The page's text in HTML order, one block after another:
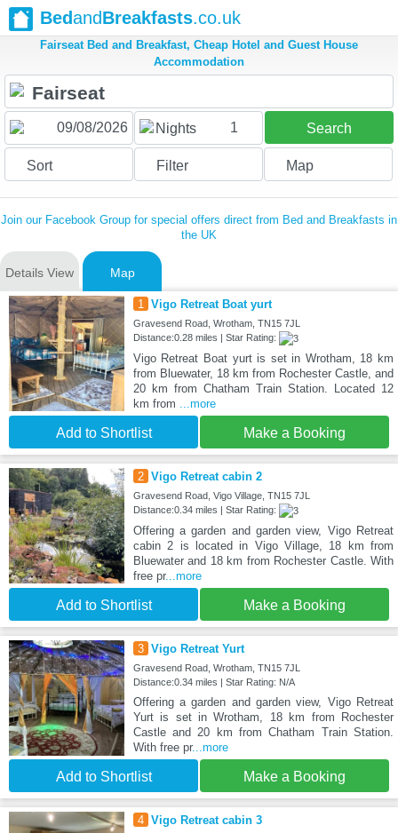
BedandBreakfasts.co.uk
Fairseat Bed and Breakfast, Cheap Hotel and Guest House
Accommodation
Nights 1 Search
Sort Filter Map
Join our Facebook Group for special offers direct from Bed and Breakfasts in
the UK
Details View Map
1 Vigo Retreat Boat yurt
Gravesend Road, Wrotham, TN15 7JL
Distance:0.28 miles | Star Rating:
Vigo Retreat Boat yurt is set in Wrotham, 18 km
from Bluewater, 18 km from Rochester Castle, and
20 km from Chatham Train Station. Located 12
km from ...more
Add to Shortlist Make a Booking
2 Vigo Retreat cabin 2
Gravesend Road, Vigo Village, TN15 7JL
Distance:0.34 miles | Star Rating:
Offering a garden and garden view, Vigo Retreat
cabin 2 is located in Vigo Village, 18 km from
Bluewater and 18 km from Rochester Castle. With
free pr...more
Add to Shortlist Make a Booking
3 Vigo Retreat Yurt
Gravesend Road, Wrotham, TN15 7JL
Distance:0.34 miles | Star Rating: N/A
Offering a garden and garden view, Vigo Retreat
Yurt is set in Wrotham, 18 km from Rochester
Castle and 20 km from Chatham Train Station.
With free pr...more
Add to Shortlist Make a Booking
4 Vigo Retreat cabin 3